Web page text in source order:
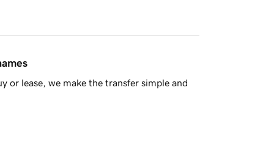
or lease, we make the transfer simple and